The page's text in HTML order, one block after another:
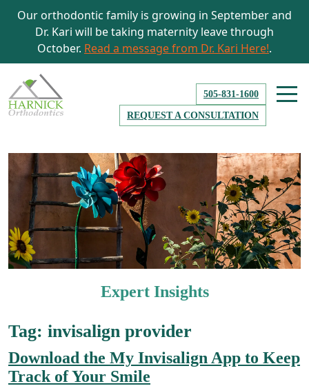
Our orthodontic family is growing in September and
Dr. Kari will be taking maternity leave through
October. Read a message from Dr. Kari Here!.
505-831-1600
REQUEST A CONSULTATION
Expert Insights
Tag: invisalign provider
Download the My Invisalign App to Keep
Track of Your Smile